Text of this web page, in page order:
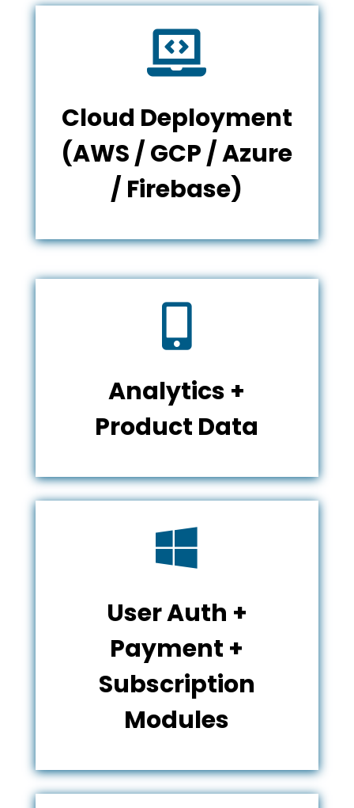

Cloud Deployment
(AWS / GCP / Azure
/ Firebase)

Analytics +
Product Data

User Auth +
Payment +
Subscription
Modules